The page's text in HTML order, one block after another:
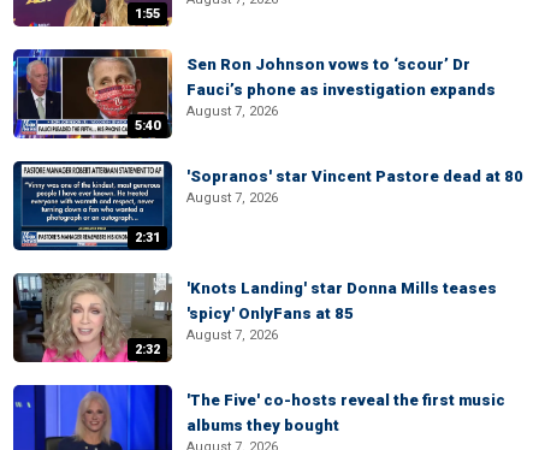
1:55
5:40
Sen Ron Johnson vows to ‘scour’ Dr
Fauci’s phone as investigation expands
August 7, 2026
2:31
'Sopranos' star Vincent Pastore dead at 80
August 7, 2026
2:32
'Knots Landing' star Donna Mills teases
'spicy' OnlyFans at 85
August 7, 2026
'The Five' co-hosts reveal the first music
albums they bought